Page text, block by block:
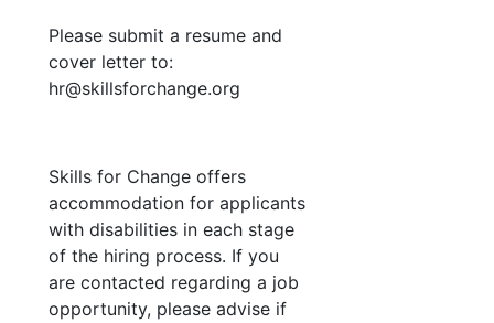
Please submit a resume and
cover letter to:
hr@skillsforchange.org
Skills for Change offers
accommodation for applicants
with disabilities in each stage
of the hiring process. If you
are contacted regarding a job
opportunity, please advise if